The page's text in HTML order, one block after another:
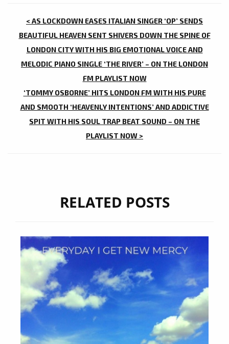
POST
NAVIGATION
< AS LOCKDOWN EASES ITALIAN SINGER ‘OP’ SENDS
BEAUTIFUL HEAVEN SENT SHIVERS DOWN THE SPINE OF
LONDON CITY WITH HIS BIG EMOTIONAL VOICE AND
MELODIC PIANO SINGLE ‘THE RIVER’ – ON THE LONDON
FM PLAYLIST NOW
‘TOMMY OSBORNE’ HITS LONDON FM WITH HIS PURE
AND SMOOTH ‘HEAVENLY INTENTIONS’ AND ADDICTIVE
SPIT WITH HIS SOUL TRAP BEAT SOUND – ON THE
PLAYLIST NOW >
RELATED POSTS